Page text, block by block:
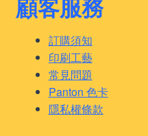
顧客服務
訂購須知
印刷工藝
常見問題
Panton 色卡
隱私權條款